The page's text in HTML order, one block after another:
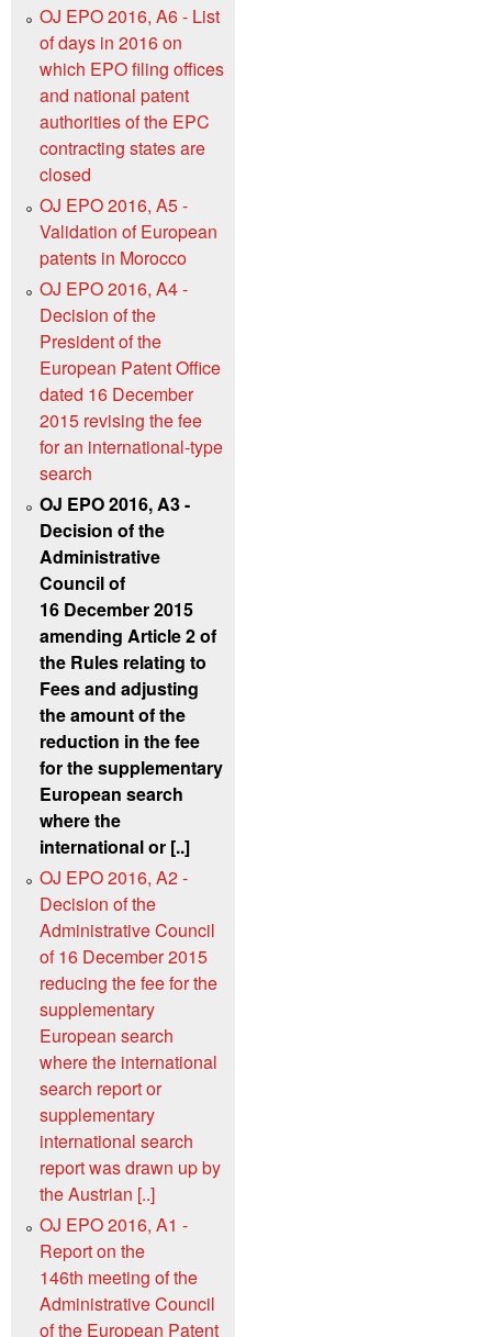
OJ EPO 2016, A6 - List
of days in 2016 on
which EPO filing offices
and national patent
authorities of the EPC
contracting states are
closed
OJ EPO 2016, A5 -
Validation of European
patents in Morocco
OJ EPO 2016, A4 -
Decision of the
President of the
European Patent Office
dated 16 December
2015 revising the fee
for an international-type
search
OJ EPO 2016, A3 -
Decision of the
Administrative
Council of
16 December 2015
amending Article 2 of
the Rules relating to
Fees and adjusting
the amount of the
reduction in the fee
for the supplementary
European search
where the
international or [..]
OJ EPO 2016, A2 -
Decision of the
Administrative Council
of 16 December 2015
reducing the fee for the
supplementary
European search
where the international
search report or
supplementary
international search
report was drawn up by
the Austrian [..]
OJ EPO 2016, A1 -
Report on the
146th meeting of the
Administrative Council
of the European Patent